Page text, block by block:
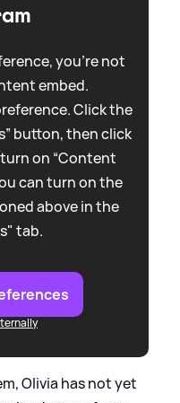
you're not
embed.
Click the
button, then click
on “Content
can turn on the
above in the
tab.
Olivia has not yet